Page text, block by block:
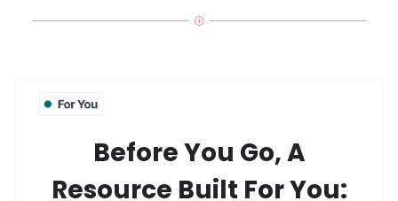
Before You Go, A
Resource Built For You: